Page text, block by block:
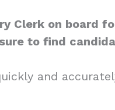
Clerk on board
to find
and